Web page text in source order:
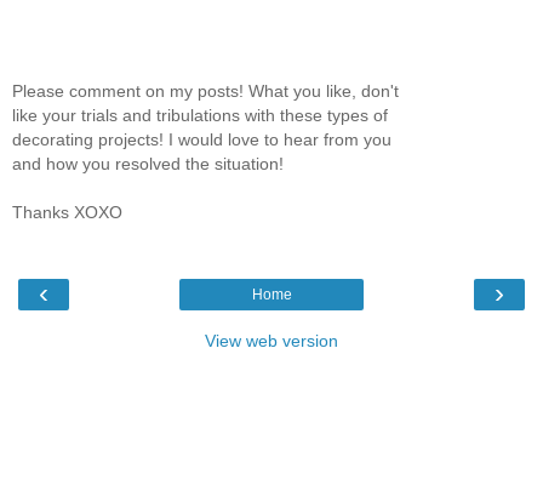
Please comment on my posts! What you like, don't
like your trials and tribulations with these types of
decorating projects! I would love to hear from you
and how you resolved the situation!
Thanks XOXO
‹ ›
Home
View web version